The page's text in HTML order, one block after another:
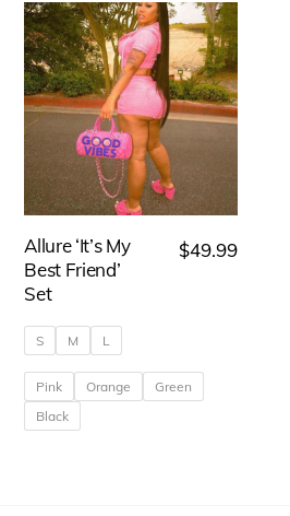
Allure ‘It’s My
Best Friend’
Set
$49.99
S M L
Pink Orange
Green
Black